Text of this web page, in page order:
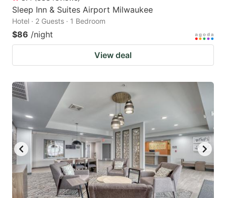
Sleep Inn & Suites Airport Milwaukee
Hotel · 2 Guests · 1 Bedroom
$86 /night
View deal